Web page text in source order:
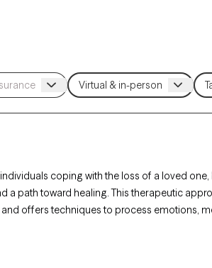
coping with the loss of a loved one,
path toward healing. This therapeutic
offers techniques to process emotions,
can find sensitive, understanding support
a difficult time.